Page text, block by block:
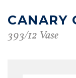
CANARY
393/12 Vase